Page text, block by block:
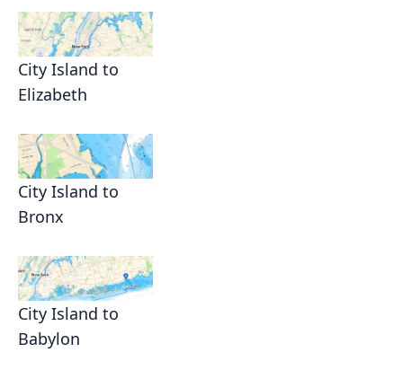
City Island to
Elizabeth
City Island to
Bronx
City Island to
Babylon